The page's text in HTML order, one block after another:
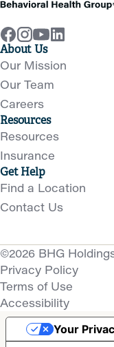
About Us
Our Mission
Our Team
Careers
Resources
Resources
Insurance
Get Help
Find a Location
Contact Us
©2026 BHG
Privacy Policy
Terms of Use
Accessibility
Your